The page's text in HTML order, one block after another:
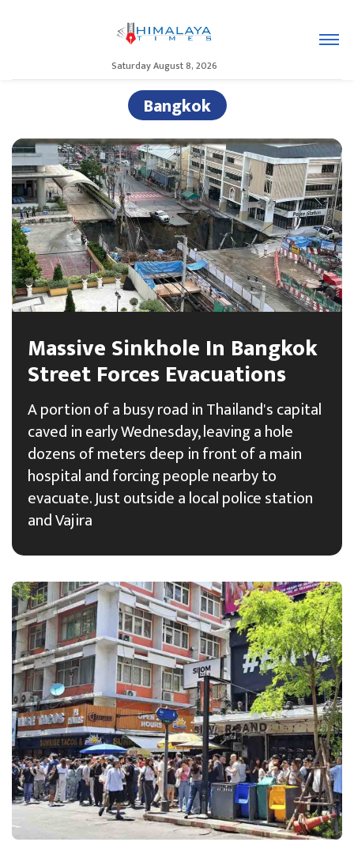
Saturday August 8, 2026
Bangkok
Massive Sinkhole In Bangkok
Street Forces Evacuations
A portion of a busy road in Thailand's capital
caved in early Wednesday, leaving a hole
dozens of meters deep in front of a main
hospital and forcing people nearby to
evacuate. Just outside a local police station
and Vajira